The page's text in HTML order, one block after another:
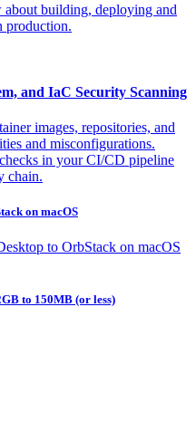
building, deploying and
production.
and IaC Security Scanning
images, repositories, and
and misconfigurations.
in your CI/CD pipeline
chain.
on macOS
to OrbStack on macOS
to 150MB (or less)